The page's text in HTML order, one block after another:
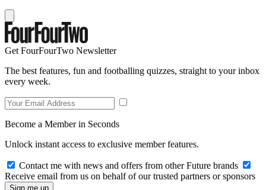
Get FourFourTwo Newsletter
The best features, fun and footballing quizzes, straight to your inbox
every week.
Become a Member in Seconds
Unlock instant access to exclusive member features.
Contact me with news and offers from other Future brands
Receive email from us on behalf of our trusted partners or sponsors